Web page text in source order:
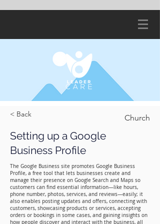
< Back Church
Setting up a Google
Business Profile
The Google Business site promotes Google Business
Profile, a free tool that lets businesses create and
manage their presence on Google Search and Maps so
customers can find essential information—like hours,
phone number, photos, services, and reviews—easily; it
also enables posting updates and offers, connecting with
customers, showcasing products or services, accepting
orders or bookings in some cases, and gaining insights on
how people discover and interact with the business, all